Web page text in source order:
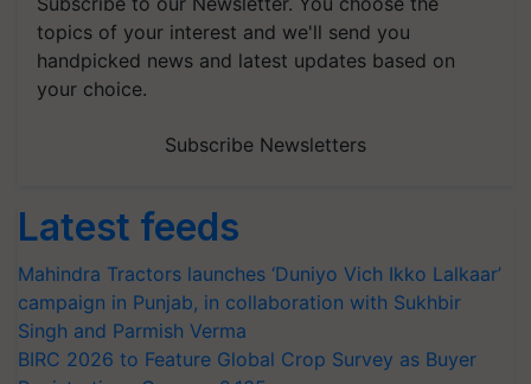
topics of your interest and we'll send you
handpicked news and latest updates based on
your choice.
Subscribe Newsletters
Latest feeds
Mahindra Tractors launches ‘Duniyo Vich Ikko Lalkaar’
campaign in Punjab, in collaboration with Sukhbir
Singh and Parmish Verma
BIRC 2026 to Feature Global Crop Survey as Buyer